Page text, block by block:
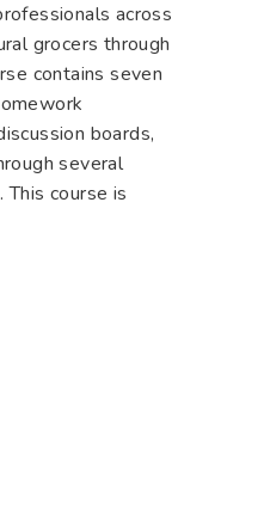
across
grocers through
contains seven
boards,
several
course is